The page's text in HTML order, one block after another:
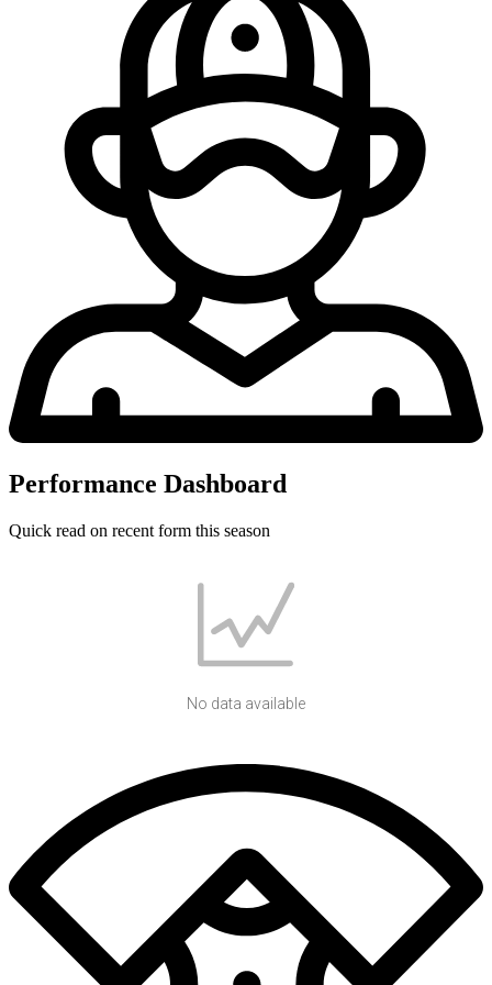
Performance Dashboard
Quick read on recent form this season
No data available